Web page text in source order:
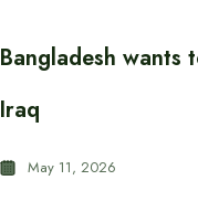
Bangladesh
Iraq
May 11, 2026